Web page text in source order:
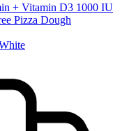
+ Vitamin D3 1000 IU
Pizza Dough